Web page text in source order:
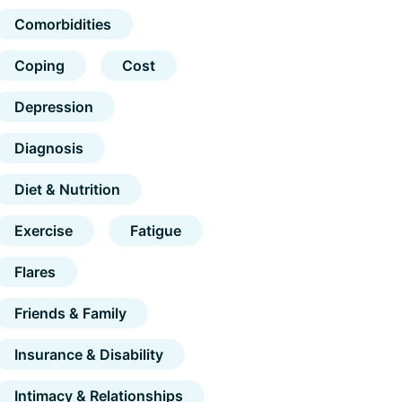
Comorbidities
Coping Cost
Depression
Diagnosis
Diet & Nutrition
Exercise Fatigue
Flares
Friends & Family
Insurance & Disability
Intimacy & Relationships